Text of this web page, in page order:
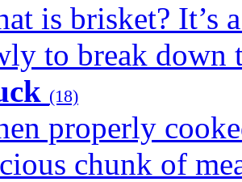
is brisket? It’s
to break down
(18)
properly
chunk of